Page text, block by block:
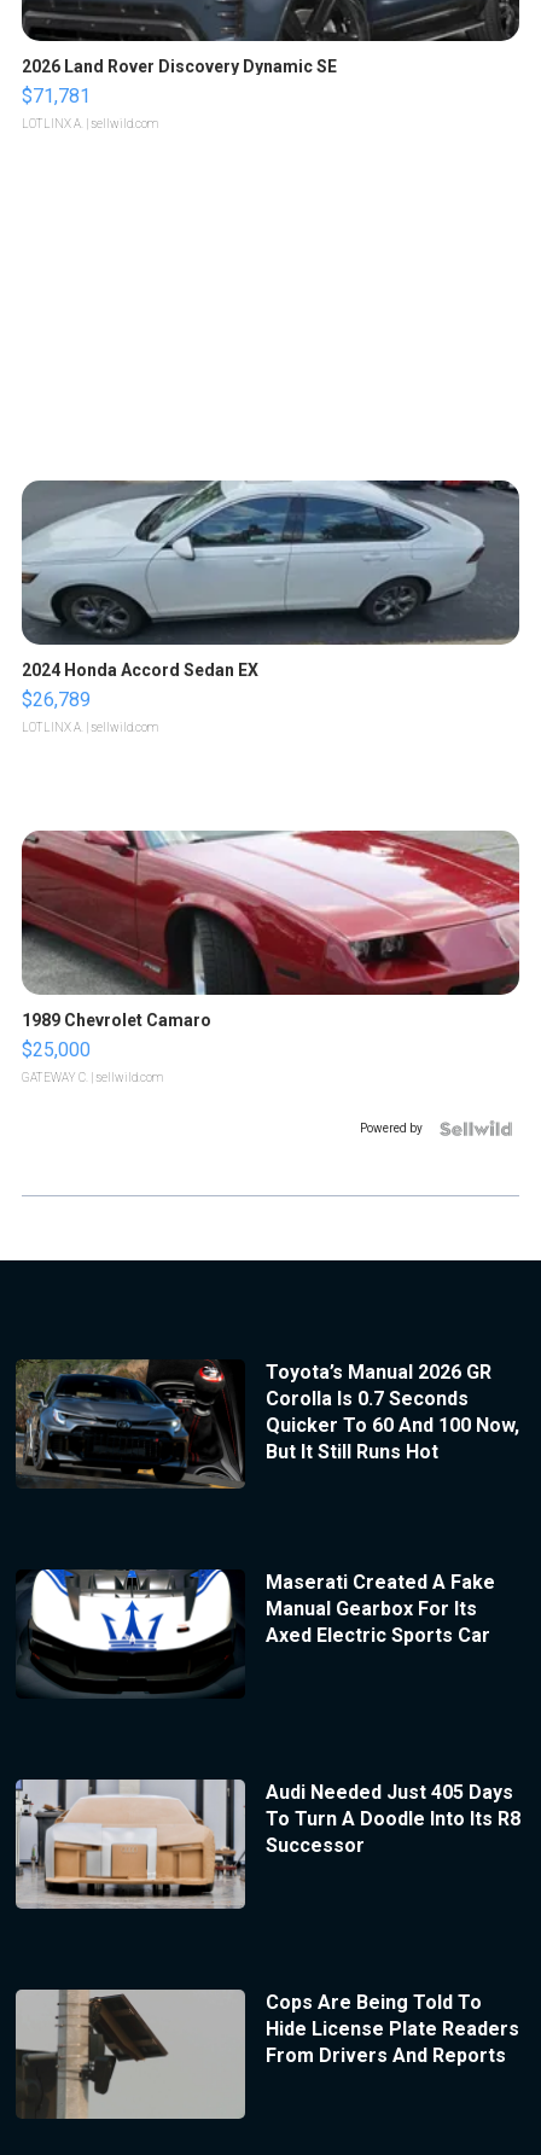
2026 Land Rover Discovery Dynamic SE
$71,781
LOTLINX A. | sellwild.com
2024 Honda Accord Sedan EX
$26,789
LOTLINX A. | sellwild.com
1989 Chevrolet Camaro
$25,000
GATEWAY C. | sellwild.com
Powered by
Toyota’s Manual 2026 GR
Corolla Is 0.7 Seconds
Quicker To 60 And 100 Now,
But It Still Runs Hot
Maserati Created A Fake
Manual Gearbox For Its
Axed Electric Sports Car
Audi Needed Just 405 Days
To Turn A Doodle Into Its R8
Successor
Cops Are Being Told To
Hide License Plate Readers
From Drivers And Reports